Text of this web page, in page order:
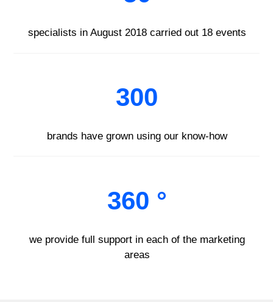
specialists in August 2018 carried out 18 events
300
brands have grown using our know-how
360 °
we provide full support in each of the marketing
areas